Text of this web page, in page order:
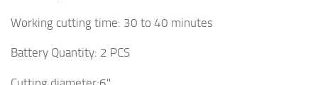
Working cutting time: 30 to 40 minutes
Battery Quantity: 2 PCS